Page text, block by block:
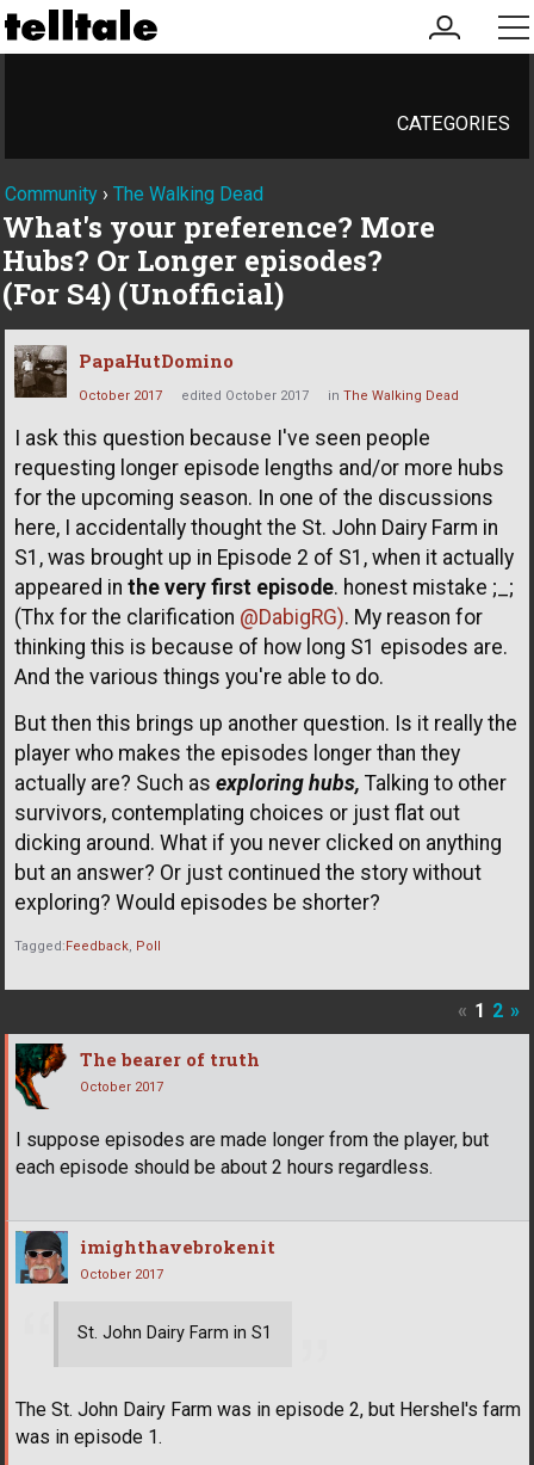
my
account
CATEGORIES
Community › The Walking Dead
What's your preference? More
Hubs? Or Longer episodes?
(For S4) (Unofficial)
PapaHutDomino
October 2017 edited October 2017 in The Walking Dead
I ask this question because I've seen people
requesting longer episode lengths and/or more hubs
for the upcoming season. In one of the discussions
here, I accidentally thought the St. John Dairy Farm in
S1, was brought up in Episode 2 of S1, when it actually
appeared in the very first episode. honest mistake ;_;
(Thx for the clarification @DabigRG). My reason for
thinking this is because of how long S1 episodes are.
And the various things you're able to do.
But then this brings up another question. Is it really the
player who makes the episodes longer than they
actually are? Such as exploring hubs, Talking to other
survivors, contemplating choices or just flat out
dicking around. What if you never clicked on anything
but an answer? Or just continued the story without
exploring? Would episodes be shorter?
Tagged:Feedback Poll
« 1 2 »
The bearer of truth
October 2017
I suppose episodes are made longer from the player, but
each episode should be about 2 hours regardless.
imighthavebrokenit
October 2017
St. John Dairy Farm in S1
The St. John Dairy Farm was in episode 2, but Hershel's farm
was in episode 1.